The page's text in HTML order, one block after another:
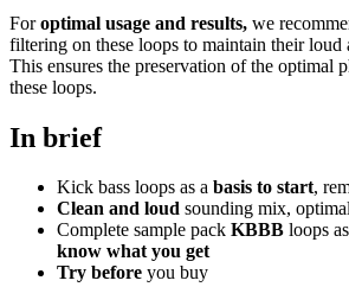
Foroptimal usage and results, we
filtering on these loops to maintain their loud
This ensures the preservation of the optimal
these loops.
In brief
Kick bass loops as a basis to start,
Clean and loud sounding mix,
Complete sample pack KBBB loops
know what you get
Try before you buy